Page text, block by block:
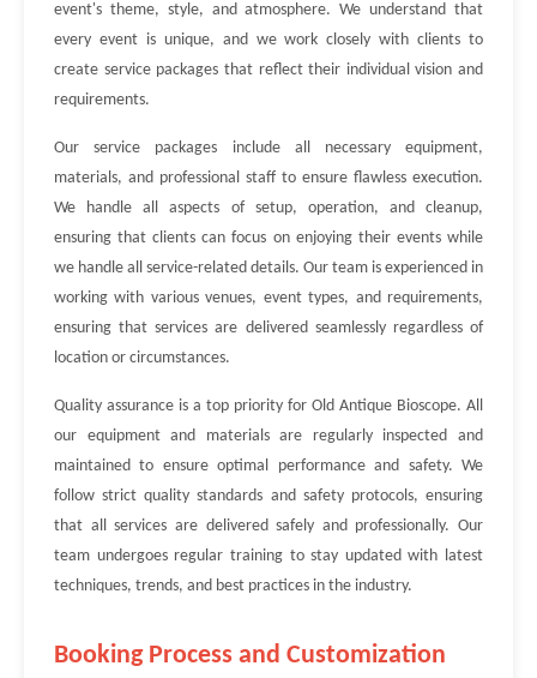
event's theme, style, and atmosphere. We understand that
every event is unique, and we work closely with clients to
create service packages that reflect their individual vision and
requirements.
Our service packages include all necessary equipment,
materials, and professional staff to ensure flawless execution.
We handle all aspects of setup, operation, and cleanup,
ensuring that clients can focus on enjoying their events while
we handle all service-related details. Our team is experienced in
working with various venues, event types, and requirements,
ensuring that services are delivered seamlessly regardless of
location or circumstances.
Quality assurance is a top priority for Old Antique Bioscope. All
our equipment and materials are regularly inspected and
maintained to ensure optimal performance and safety. We
follow strict quality standards and safety protocols, ensuring
that all services are delivered safely and professionally. Our
team undergoes regular training to stay updated with latest
techniques, trends, and best practices in the industry.
Booking Process and Customization